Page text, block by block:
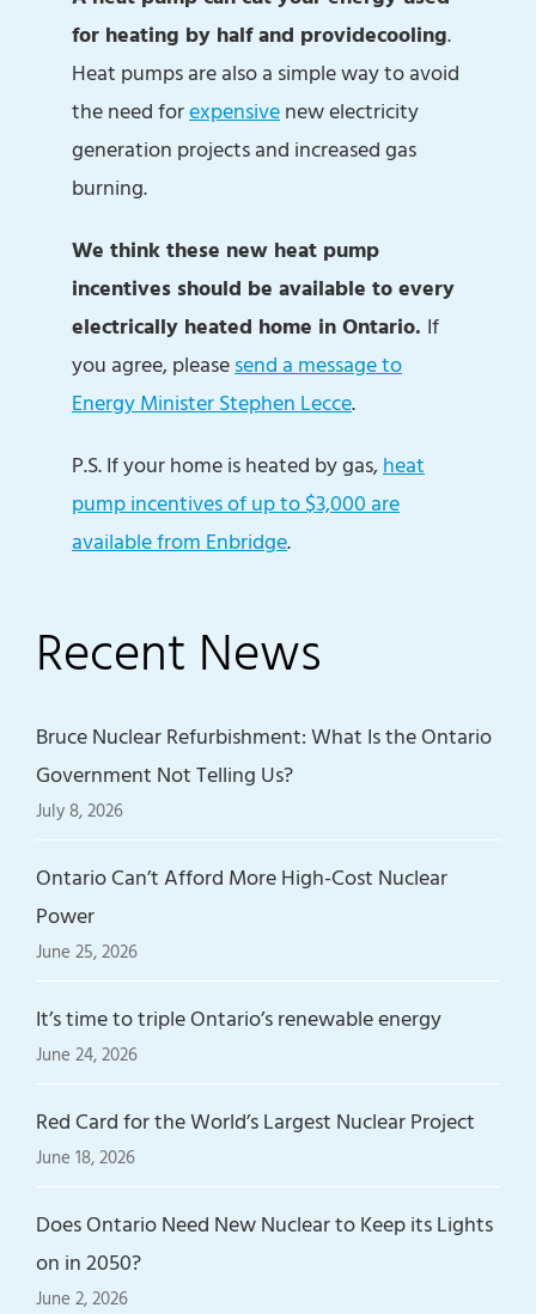
for heating by half and providecooling.
Heat pumps are also a simple way to avoid
the need forexpensivenew electricity
generation projects and increased gas
burning.
We think these new heat pump
incentives should be available to every
electrically heated home in Ontario. If
you agree, pleasesend a message to
Energy Minister Stephen Lecce.
P.S. If your home is heated by gas,heat
pump incentives of up to $3,000 are
available from Enbridge.
Recent News
Bruce Nuclear Refurbishment: What Is the Ontario
Government Not Telling Us?
July 8, 2026
Ontario Can’t Afford More High-Cost Nuclear
Power
June 25, 2026
It’s time to triple Ontario’s renewable energy
June 24, 2026
Red Card for the World’s Largest Nuclear Project
June 18, 2026
Does Ontario Need New Nuclear to Keep its Lights
on in 2050?
June 2, 2026